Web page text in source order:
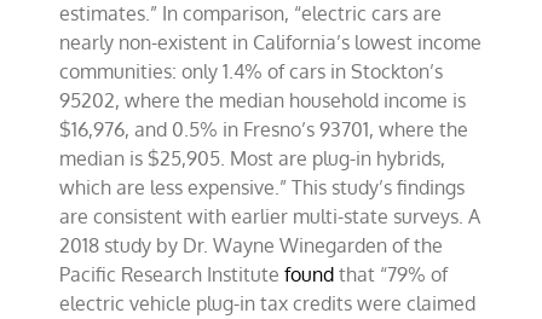
estimates.” In comparison, “electric cars are
nearly non-existent in California’s lowest income
communities: only 1.4% of cars in Stockton’s
95202, where the median household income is
$16,976, and 0.5% in Fresno’s 93701, where the
median is $25,905. Most are plug-in hybrids,
which are less expensive.” This study’s findings
are consistent with earlier multi-state surveys. A
2018 study by Dr. Wayne Winegarden of the
Pacific Research Institutefound that “79% of
electric vehicle plug-in tax credits were claimed